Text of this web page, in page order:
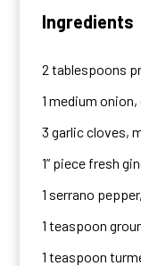
Ingredients
2 tablespoons
1 medium onion,
3 garlic cloves,
1” piece fresh
1 serrano
1 teaspoon
1 teaspoon